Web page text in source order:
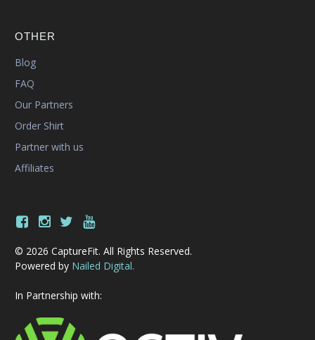
OTHER
Blog
FAQ
Our Partners
Order Shirt
Partner with us
Affiliates
© 2026 CaptureFit. All Rights Reserved.
Powered by Nailed Digital.
In Partnership with: